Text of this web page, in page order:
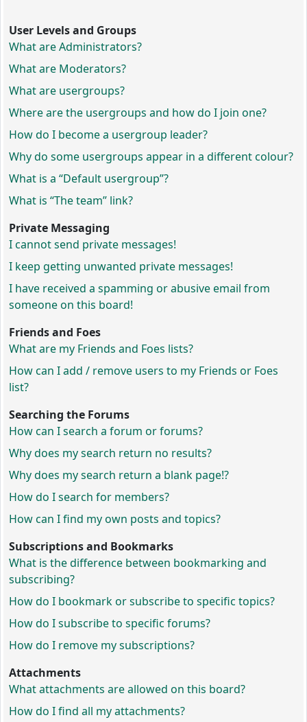
User Levels and Groups
What are Administrators?
What are Moderators?
What are usergroups?
Where are the usergroups and how do I join one?
How do I become a usergroup leader?
Why do some usergroups appear in a different colour?
What is a “Default usergroup”?
What is “The team” link?
Private Messaging
I cannot send private messages!
I keep getting unwanted private messages!
I have received a spamming or abusive email from
someone on this board!
Friends and Foes
What are my Friends and Foes lists?
How can I add / remove users to my Friends or Foes
list?
Searching the Forums
How can I search a forum or forums?
Why does my search return no results?
Why does my search return a blank page!?
How do I search for members?
How can I find my own posts and topics?
Subscriptions and Bookmarks
What is the difference between bookmarking and
subscribing?
How do I bookmark or subscribe to specific topics?
How do I subscribe to specific forums?
How do I remove my subscriptions?
Attachments
What attachments are allowed on this board?
How do I find all my attachments?